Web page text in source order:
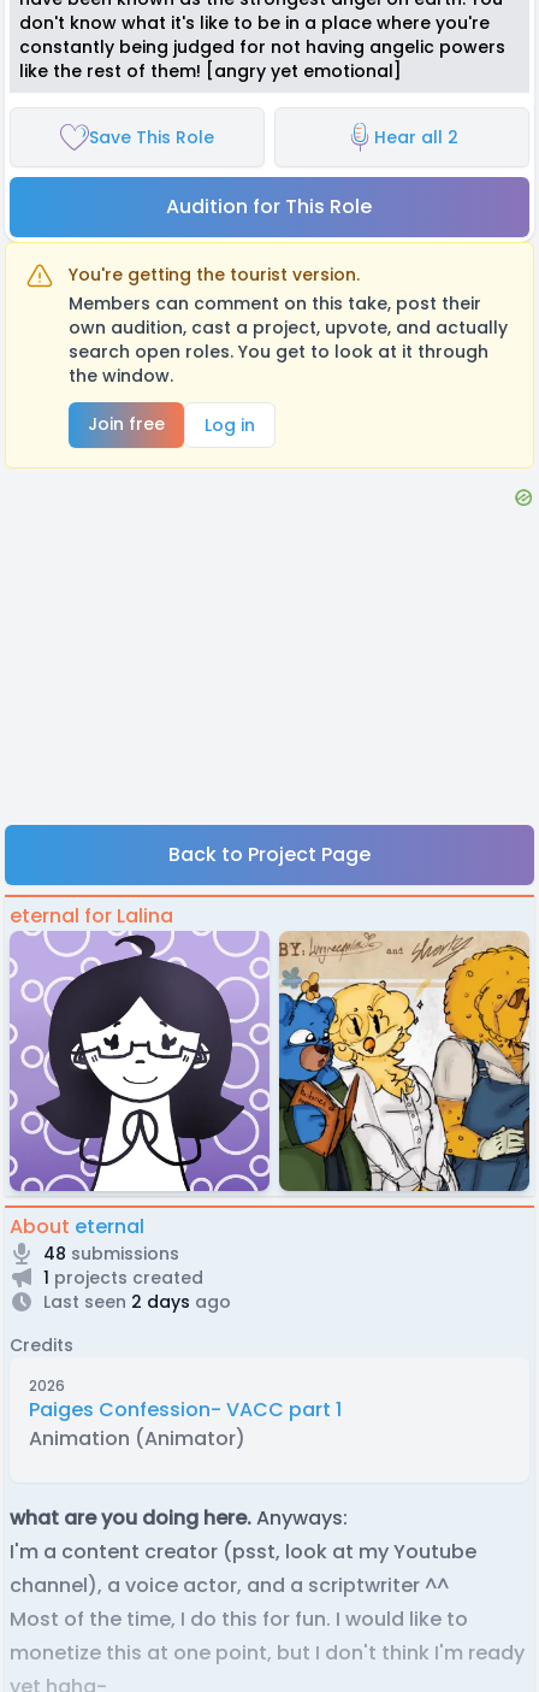
don't know what it's like to be in a place where you're
constantly being judged for not having angelic powers
like the rest of them! [angry yet emotional]
Save This Role Hear all 2
Audition for This Role
You're getting the tourist version.
Members can comment on this take, post their
own audition, cast a project, upvote, and actually
search open roles. You get to look at it through
the window.
Join free
Log in
Back to Project Page
eternal for Lalina
About eternal
48 submissions
1 projects created
Last seen 2 days ago
Credits
2026
Paiges Confession- VACC part 1
Animation (Animator)
what are you doing here.Anyways:
I'm a content creator (psst, look at my Youtube
channel), a voice actor, and a scriptwriter ^^
Most of the time, I do this for fun. I would like to
monetize this at one point, but I don't think I'm ready